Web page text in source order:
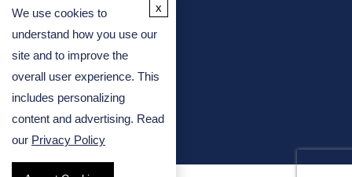
By Therapeutic Area
By Molecule or Product Type
By Industry
By Assay Type
We use cookies to
understand how you use our
site and to improve the
overall user experience. This
includes personalizing
content and advertising. Read
our Privacy Policy
x